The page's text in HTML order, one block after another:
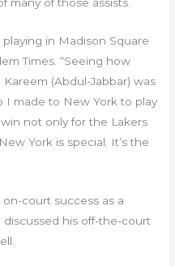
many of those assists.
in Madison Square
Times. “Seeing how
(Abdul-Jabbar) was
I made to New York to play
not only for the Lakers
York is special. It’s the
court success as a
discussed his off-the-court